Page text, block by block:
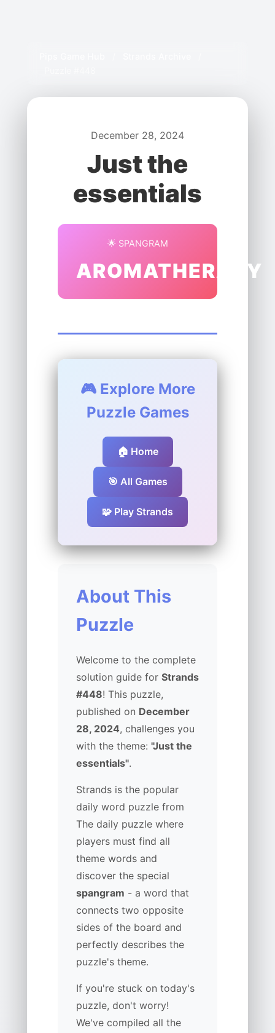
December 28, 2024
Just the
essentials
🌟 SPANGRAM
AROMATHERAPY
🎮 Explore More
Puzzle Games
🏠 Home
🎯 All Games
🧩 Play Strands
About This
Puzzle
Welcome to the complete
solution guide for Strands
#448! This puzzle,
published on December
28, 2024, challenges you
with the theme: "Just the
essentials".
Strands is the popular
daily word puzzle from
The daily puzzle where
players must find all
theme words and
discover the special
spangram - a word that
connects two opposite
sides of the board and
perfectly describes the
puzzle's theme.
If you're stuck on today's
puzzle, don't worry!
We've compiled all the